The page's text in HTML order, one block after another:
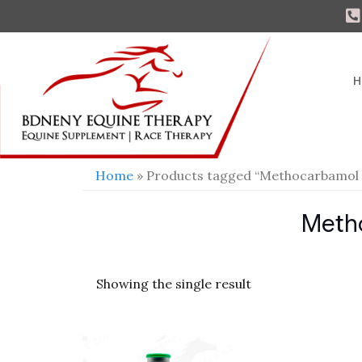
Home » Products tagged “Methocarbamol
Showing the single result